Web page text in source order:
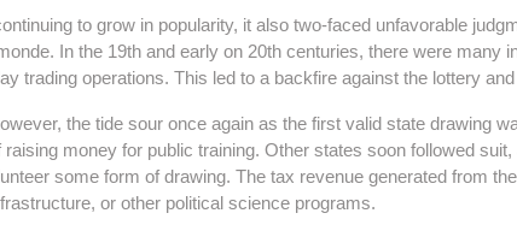
to grow in popularity, it also two-faced unfavorable
In the 19th and early on 20th centuries, there were many
trading operations. This led to a backfire against the lottery
the tide sour once again as the first valid state drawing
raising money for public training. Other states soon followed
some form of drawing. The tax revenue generated from
or other political science programs.